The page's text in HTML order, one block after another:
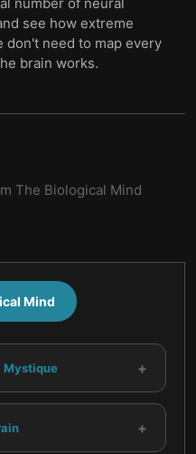
see how extreme
don't need to map every
brain works.
The Biological Mind
Mind
Mystique +
+